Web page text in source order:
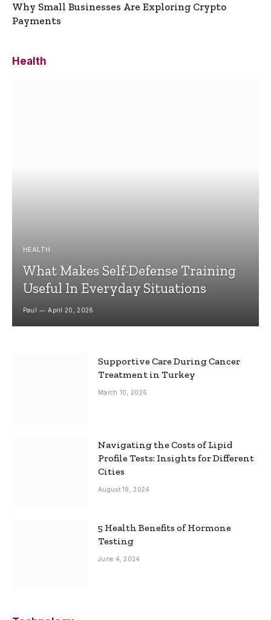
Why Small Businesses Are Exploring Crypto
Payments
Health
HEALTH
What Makes Self-Defense Training
Useful In Everyday Situations
Paul April 20, 2026
Supportive Care During Cancer
Treatment in Turkey
March 10, 2026
Navigating the Costs of Lipid
Profile Tests: Insights for Different
Cities
August 19, 2024
5 Health Benefits of Hormone
Testing
June 4, 2024